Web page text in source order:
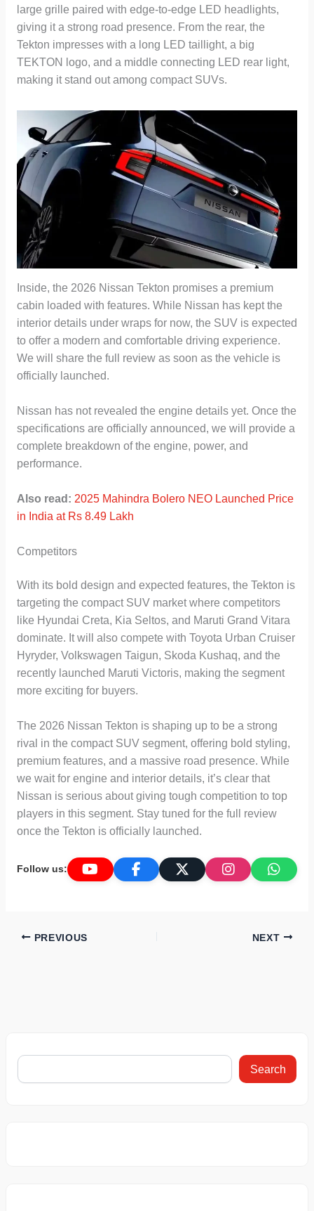
large grille paired with edge-to-edge LED headlights,
giving it a strong road presence. From the rear, the
Tekton impresses with a long LED taillight, a big
TEKTON logo, and a middle connecting LED rear light,
making it stand out among compact SUVs.
Inside, the 2026 Nissan Tekton promises a premium
cabin loaded with features. While Nissan has kept the
interior details under wraps for now, the SUV is expected
to offer a modern and comfortable driving experience.
We will share the full review as soon as the vehicle is
officially launched.
Nissan has not revealed the engine details yet. Once the
specifications are officially announced, we will provide a
complete breakdown of the engine, power, and
performance.
Also read: 2025 Mahindra Bolero NEO Launched Price
in India at Rs 8.49 Lakh
Competitors
With its bold design and expected features, the Tekton is
targeting the compact SUV market where competitors
like Hyundai Creta, Kia Seltos, and Maruti Grand Vitara
dominate. It will also compete with Toyota Urban Cruiser
Hyryder, Volkswagen Taigun, Skoda Kushaq, and the
recently launched Maruti Victoris, making the segment
more exciting for buyers.
The 2026 Nissan Tekton is shaping up to be a strong
rival in the compact SUV segment, offering bold styling,
premium features, and a massive road presence. While
we wait for engine and interior details, it’s clear that
Nissan is serious about giving tough competition to top
players in this segment. Stay tuned for the full review
once the Tekton is officially launched.
Follow us:
PREVIOUS NEXT
Search